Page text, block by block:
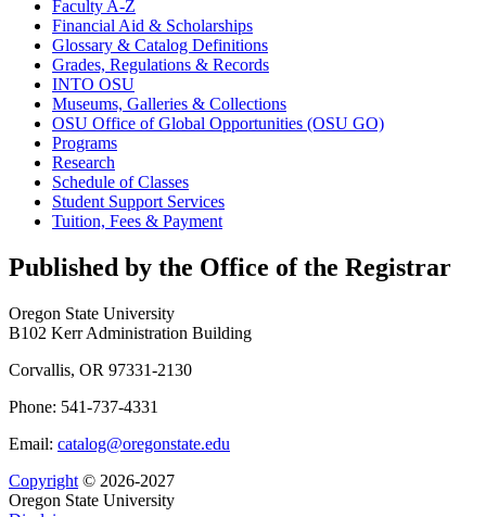
Faculty A-​Z
Financial Aid &​ Scholarships
Glossary &​ Catalog Definitions
Grades, Regulations &​ Records
INTO OSU
Museums, Galleries &​ Collections
OSU Office of Global Opportunities (OSU GO)
Programs
Research
Schedule of Classes
Student Support Services
Tuition, Fees &​ Payment
Published by the Office of the Registrar
Oregon State University
B102 Kerr Administration Building
Corvallis, OR 97331-2130
Phone: 541-737-4331
Email: catalog@oregonstate.edu
Copyright © 2026-2027
Oregon State University